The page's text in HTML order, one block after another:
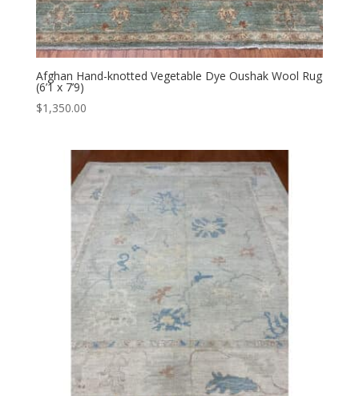
Afghan Hand-knotted Vegetable Dye Oushak Wool Rug
(6’1 x 7’9)
$1,350.00